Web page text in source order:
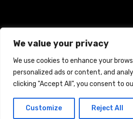
We value your privacy
We use cookies to enhance your
personalized ads or content, and
clicking "Accept All", you consent to
Customize Reject All
CREATED WITH CITADELA
AITTHEMES